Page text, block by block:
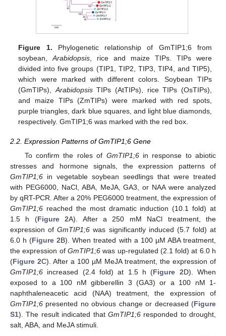
Figure 1. Phylogenetic relationship of GmTIP1;6 from
soybean,Arabidopsis, rice and maize TIPs. TIPs were
divided into five groups (TIP1, TIP2, TIP3, TIP4, and TIP5),
which were marked with different colors. Soybean TIPs
(GmTIPs),ArabidopsisTIPs (AtTIPs), rice TIPs (OsTIPs),
and maize TIPs (ZmTIPs) were marked with red spots,
purple triangles, dark blue squares, and light blue diamonds,
respectively. GmTIP1;6 was marked with the red box.
2.2. Expression Patterns of GmTIP1;6 Gene
To confirm the roles of GmTIP1;6in response to abiotic
stresses and hormone signals, the expression patterns of
GmTIP1;6 in vegetable soybean seedlings that were treated
with PEG6000, NaCl, ABA, MeJA, GA3, or NAA were analyzed
by qRT-PCR. After a 20% PEG6000 treatment, the expression of
GmTIP1;6 reached the most dramatic induction (10.1 fold) at
1.5 h (Figure 2A). After a 250 mM NaCl treatment, the
expression ofGmTIP1;6 was significantly induced (5.7 fold) at
6.0 h (Figure 2B). When treated with a 100 µM ABA treatment,
the expression of GmTIP1;6was up-regulated (2.1 fold) at 6.0 h
(Figure 2C). After a 100 µM MeJA treatment, the expression of
GmTIP1;6 increased (2.4 fold) at 1.5 h (Figure 2D). When
exposed to a 100 nM gibberellin 3 (GA3) or a 100 nM 1-
naphthaleneacetic acid (NAA) treatment, the expression of
GmTIP1;6 presented no obvious change or decreased (Figure
S1). The result indicated that GmTIP1;6responded to drought,
salt, ABA, and MeJA stimuli.